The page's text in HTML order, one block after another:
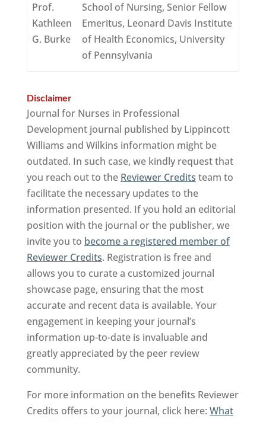
Prof.
Kathleen
G. Burke
School of Nursing, Senior Fellow
Emeritus, Leonard Davis Institute
of Health Economics, University
of Pennsylvania
Disclaimer
Journal for Nurses in Professional
Development journal published by Lippincott
Williams and Wilkins information might be
outdated. In such case, we kindly request that
you reach out to the Reviewer Credits team to
facilitate the necessary updates to the
information presented. If you hold an editorial
position with the journal or the publisher, we
invite you to become a registered member of
Reviewer Credits. Registration is free and
allows you to curate a customized journal
showcase page, ensuring that the most
accurate and recent data is available. Your
engagement in keeping your journal’s
information up-to-date is invaluable and
greatly appreciated by the peer review
community.
For more information on the benefits Reviewer
Credits offers to your journal, click here: What